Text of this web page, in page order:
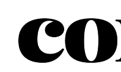
content